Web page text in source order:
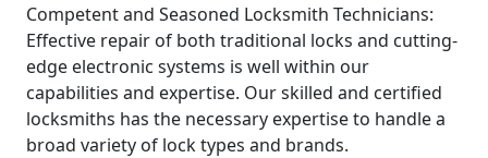
Competent and Seasoned Locksmith Technicians:
Effective repair of both traditional locks and cutting-
edge electronic systems is well within our
capabilities and expertise. Our skilled and certified
locksmiths has the necessary expertise to handle a
broad variety of lock types and brands.